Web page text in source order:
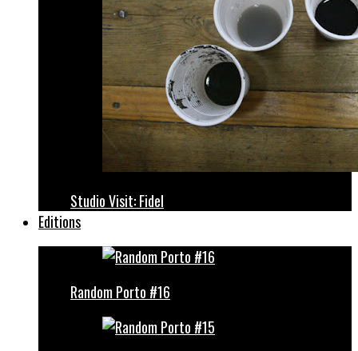
Studio Visit: Fidel
Editions
Random Porto #16